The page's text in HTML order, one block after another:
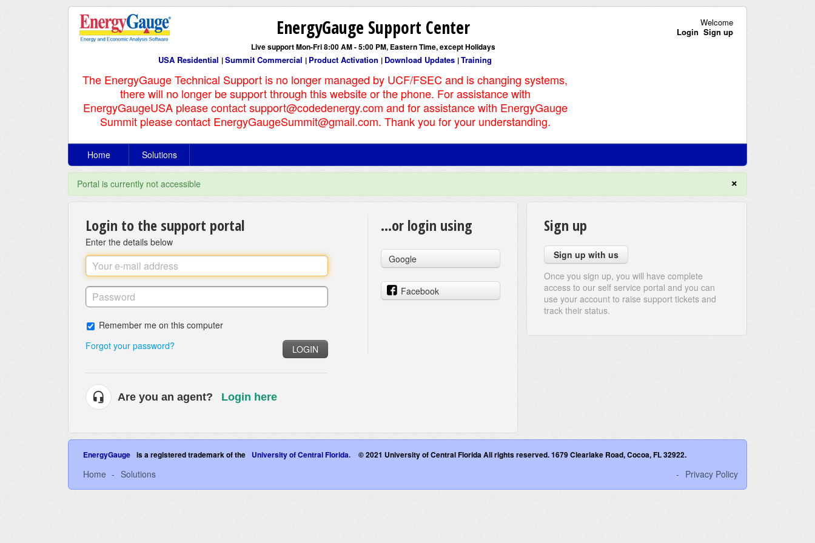
EnergyGauge Support Center
Live support Mon-Fri 8:00 AM - 5:00 PM, Eastern Time, except Holidays
USA Residential |Summit Commercial | Product Activation | Download Updates |Training
The EnergyGauge Technical Support is no longer managed by UCF/FSEC and is changing systems,
there will no longer be support through this website or the phone. For assistance with
EnergyGaugeUSA please contact support@codedenergy.com and for assistance with EnergyGauge
Summit please contact EnergyGaugeSummit@gmail.com. Thank you for your understanding.
Welcome
Login Sign up
Home Solutions
×
Portal is currently not accessible
Login to the support portal
Enter the details below
Remember me on this computer
Forgot your password?
LOGIN
Are you an agent? Login here
...or login using
Google
Facebook
Sign up
Sign up with us
Once you sign up, you will have complete
access to our self service portal and you can
use your account to raise support tickets and
track their status.
EnergyGauge is a registered trademark of the University of Central Florida. © 2021 University of Central Florida All rights reserved. 1679 Clearlake Road, Cocoa, FL 32922.
Home Solutions Privacy Policy